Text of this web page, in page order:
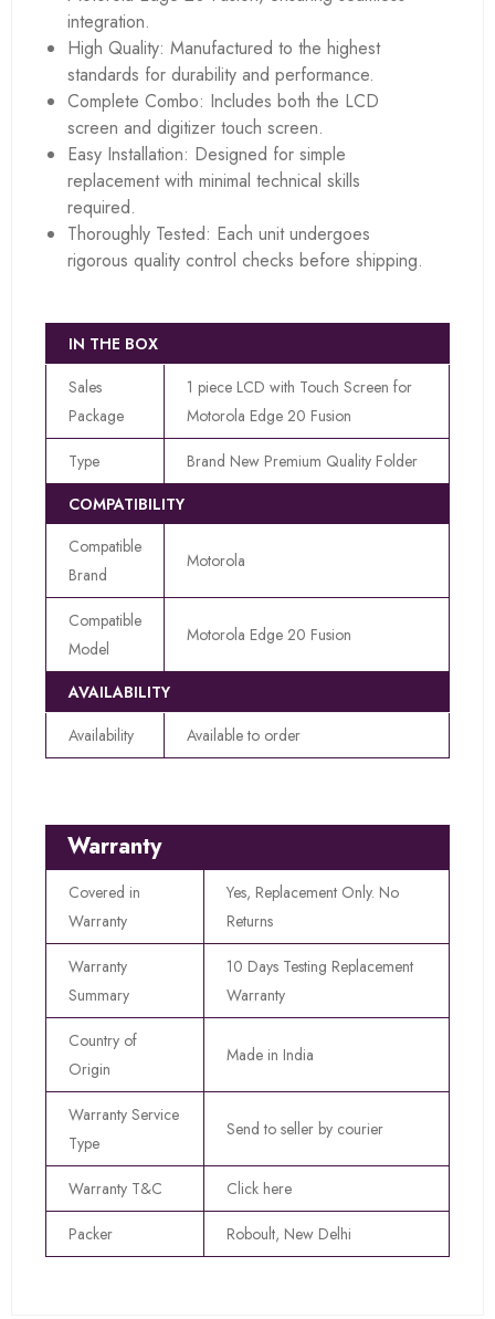
integration.
High Quality: Manufactured to the highest
standards for durability and performance.
Complete Combo: Includes both the LCD
screen and digitizer touch screen.
Easy Installation: Designed for simple
replacement with minimal technical skills
required.
Thoroughly Tested: Each unit undergoes
rigorous quality control checks before shipping.
IN THE BOX
Sales
Package
1 piece LCD with Touch Screen for
Motorola Edge 20 Fusion
Type
Brand New Premium Quality Folder
COMPATIBILITY
Compatible
Brand
Motorola
Compatible
Model
Motorola Edge 20 Fusion
AVAILABILITY
Availability
Available to order
Warranty
Covered in
Warranty
Yes, Replacement Only. No
Returns
Warranty
Summary
10 Days Testing Replacement
Warranty
Country of
Origin
Made in India
Warranty Service
Type
Send to seller by courier
Warranty T&C Click here
Packer Roboult, New Delhi